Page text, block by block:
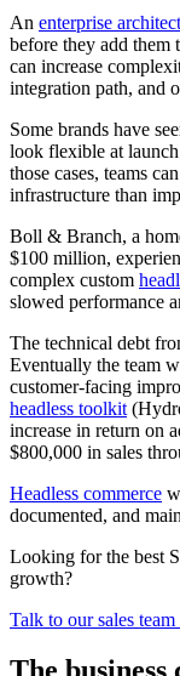
An enterprise
before they add them
can increase
integration path, and
Some brands have
look flexible at
those cases, teams
infrastructure than
Boll & Branch, a
$100 million,
complex custom
slowed performance
The technical debt
Eventually the team
customer-facing
headless toolkit
increase in return on
$800,000 in sales
Headless commerce
documented, and
Looking for the best
growth?
Talk to our sales